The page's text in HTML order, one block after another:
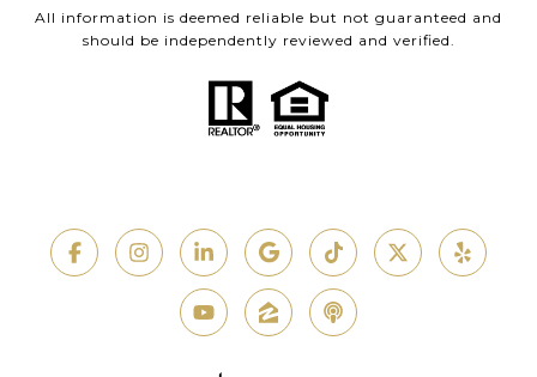
All information is deemed reliable but not guaranteed and
should be independently reviewed and verified.